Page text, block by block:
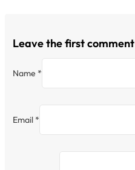
Leave the first comment
Name *
Email *